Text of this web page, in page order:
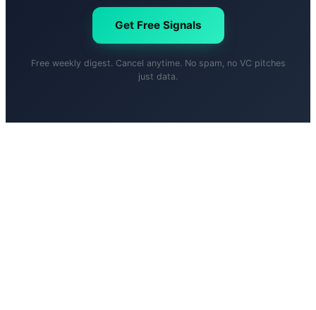
Get Free Signals
Free weekly digest. Cancel anytime. No spam, no VC pitches
just data.